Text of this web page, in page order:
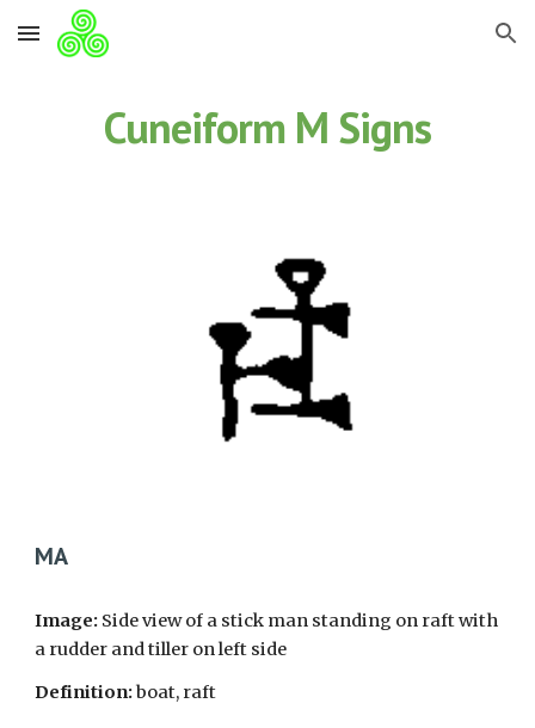
Skip to main content Skip to navigation
Cuneiform M Signs
MA
Image: Side view of a stick man standing on raft with
a rudder and tiller on left side
Definition:boat, raft